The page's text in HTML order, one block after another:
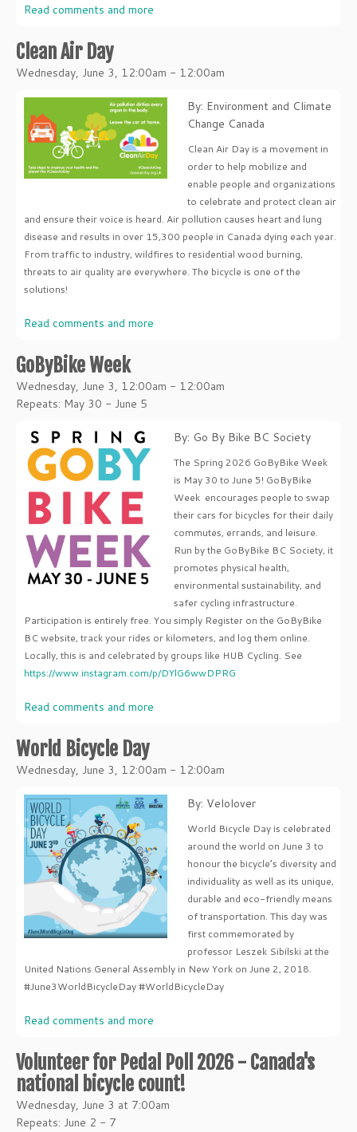
Read comments and more
Clean Air Day
Wednesday, June 3, 12:00am - 12:00am
By: Environment and Climate
Change Canada
Clean Air Day is a movement in
order to help mobilize and
enable people and organizations
to celebrate and protect clean air
and ensure their voice is heard. Air pollution causes heart and lung
disease and results in over 15,300 people in Canada dying each year.
From traffic to industry, wildfires to residential wood burning,
threats to air quality are everywhere. The bicycle is one of the
solutions!
Read comments and more
GoByBike Week
Wednesday, June 3, 12:00am - 12:00am
Repeats: May 30 - June 5
By: Go By Bike BC Society
The Spring 2026 GoByBike Week
is May 30 to June 5! GoByBike
Week encourages people to swap
their cars for bicycles for their daily
commutes, errands, and leisure.
Run by the GoByBike BC Society, it
promotes physical health,
environmental sustainability, and
safer cycling infrastructure.
Participation is entirely free. You simply Register on the GoByBike
BC website, track your rides or kilometers, and log them online.
Locally, this is and celebrated by groups like HUB Cycling. See
https://www.instagram.com/p/DYlG6wwDPRG
Read comments and more
World Bicycle Day
Wednesday, June 3, 12:00am - 12:00am
By: Velolover
World Bicycle Day is celebrated
around the world on June 3 to
honour the bicycle’s diversity and
individuality as well as its unique,
durable and eco-friendly means
of transportation. This day was
first commemorated by
professor Leszek Sibilski at the
United Nations General Assembly in New York on June 2, 2018.
#June3WorldBicycleDay #WorldBicycleDay
Read comments and more
Volunteer for Pedal Poll 2026 - Canada's
national bicycle count!
Wednesday, June 3 at 7:00am
Repeats: June 2 - 7